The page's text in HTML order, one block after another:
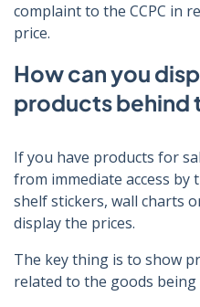
complaint to the CCPC in
price.
How can you
products behind
If you have products for
from immediate access by
shelf stickers, wall charts
display the prices.
The key thing is to show
related to the goods